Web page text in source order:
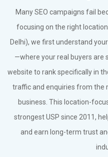
Many SEO campaigns fail
focusing on the right
Delhi), we first understand
—where your real buyers are
website to rank specifically in
traffic and enquiries from
business. This location-
strongest USP since 2011,
and earn long-term trust